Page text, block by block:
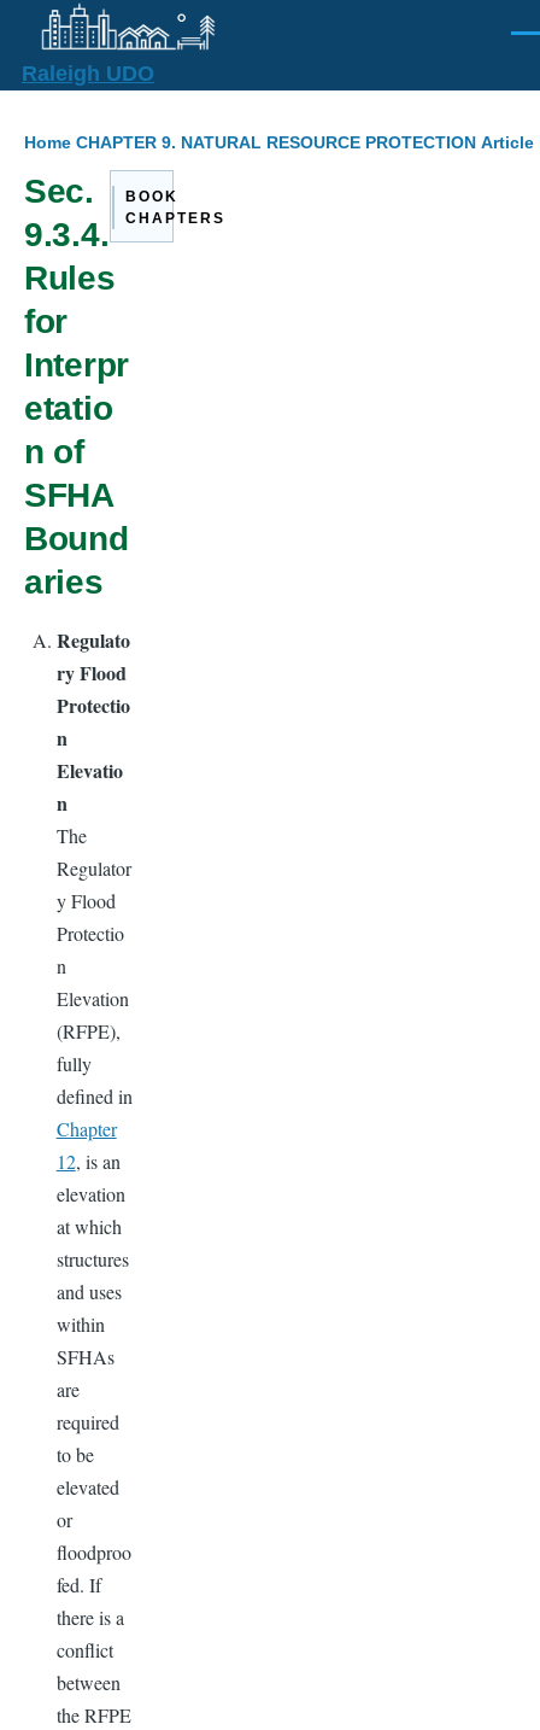
Skip to main content
Raleigh UDO
Breadcrumb
Home CHAPTER 9. NATURAL RESOURCE PROTECTION Article
Sec.
9.3.4.
Rules
for
Interpr
etatio
n of
SFHA
Bound
aries
Regulato
ry Flood
Protectio
n
Elevatio
n
The
Regulator
y Flood
Protectio
n
Elevation
(RFPE),
fully
defined in
Chapter
12, is an
elevation
at which
structures
and uses
within
SFHAs
are
required
to be
elevated
or
floodproo
fed. If
there is a
conflict
between
the RFPE
BOOK
CHAPTERS